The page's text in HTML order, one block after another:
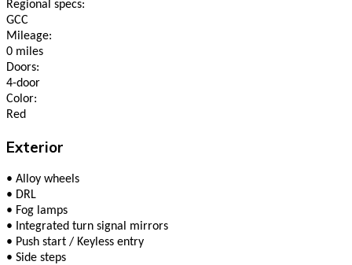
Regional specs:
GCC
Mileage:
0 miles
Doors:
4-door
Color:
Red
Exterior
• Alloy wheels
• DRL
• Fog lamps
•
Integrated turn signal mirrors
• Push start / Keyless entry
• Side steps